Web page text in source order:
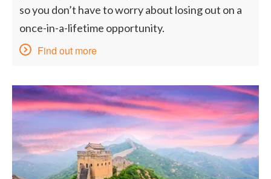
so you don’t have to worry about losing out on a
once-in-a-lifetime opportunity.
Find out more